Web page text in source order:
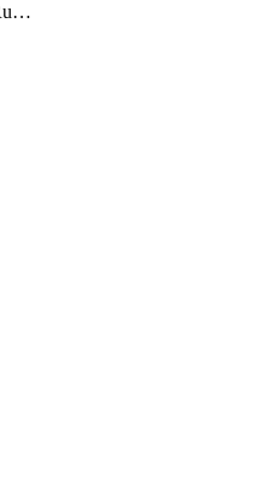
ApplicationDetectionRuleV2